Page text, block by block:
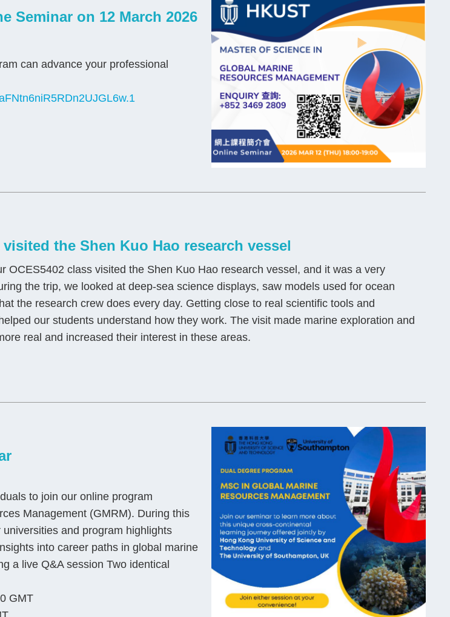
Seminar on 12 March 2026
can advance your professional
visited the Shen Kuo Hao research vessel
OCES5402 class visited the Shen Kuo Hao research vessel, and it was a very
the trip, we looked at deep‑sea science displays, saw models used for ocean
the research crew does every day. Getting close to real scientific tools and
our students understand how they work. The visit made marine exploration and
real and increased their interest in these areas.
to join our online program
Management (GMRM). During this
and program highlights
into career paths in global marine
a live Q&A session Two identical
GMT